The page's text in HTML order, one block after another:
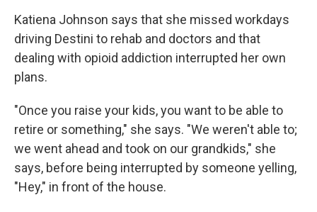
Katiena Johnson says that she missed workdays
driving Destini to rehab and doctors and that
dealing with opioid addiction interrupted her own
plans.
"Once you raise your kids, you want to be able to
retire or something," she says. "We weren't able to;
we went ahead and took on our grandkids," she
says, before being interrupted by someone yelling,
"Hey," in front of the house.